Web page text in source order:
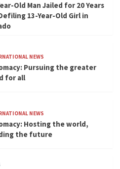
Old Man Jailed for 20 Years
13-Year-Old Girl in
NEWS
Pursuing the greater
for all
NEWS
Hosting the world,
the future